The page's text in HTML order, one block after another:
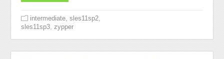
intermediate ,sles11sp2
sles11sp3 ,zypper